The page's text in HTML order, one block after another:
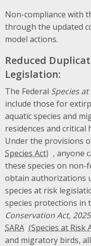
Non-compliance with
through the updated
model actions.
Reduced
Legislation:
The Federal Species at
include those for
aquatic species and
residences and
Under the provisions
, anyone
these species on non-
obtain authorizations
species at risk
species protections in
Conservation Act, 2025
SARA
and migratory birds,